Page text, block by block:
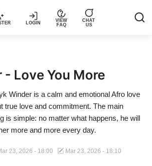
LOGIN
VIEW
FAQ
CHAT
US
in Nigeria This
- Love You More
Winder is a calm and emotional Afro love
true love and commitment. The main
is simple: no matter what happens, he will
more and more every day.
23, 2026 - 18:00
Mar 23, 2026 - 18:10